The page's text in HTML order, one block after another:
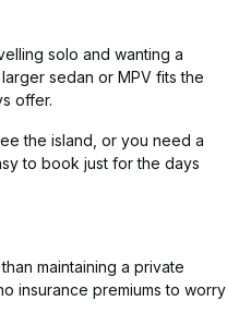
solo and wanting a
sedan or MPV fits the
offer.
the island, or you need a
to book just for the days
maintaining a private
insurance premiums to worry